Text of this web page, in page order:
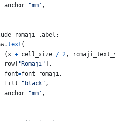
anchor="mm" ,
:
.text (
(
x + cell_size / 2, romaji_text_y
row[ "Romaji" ],
font=font_romaji,
fill="black" ,
anchor="mm" ,